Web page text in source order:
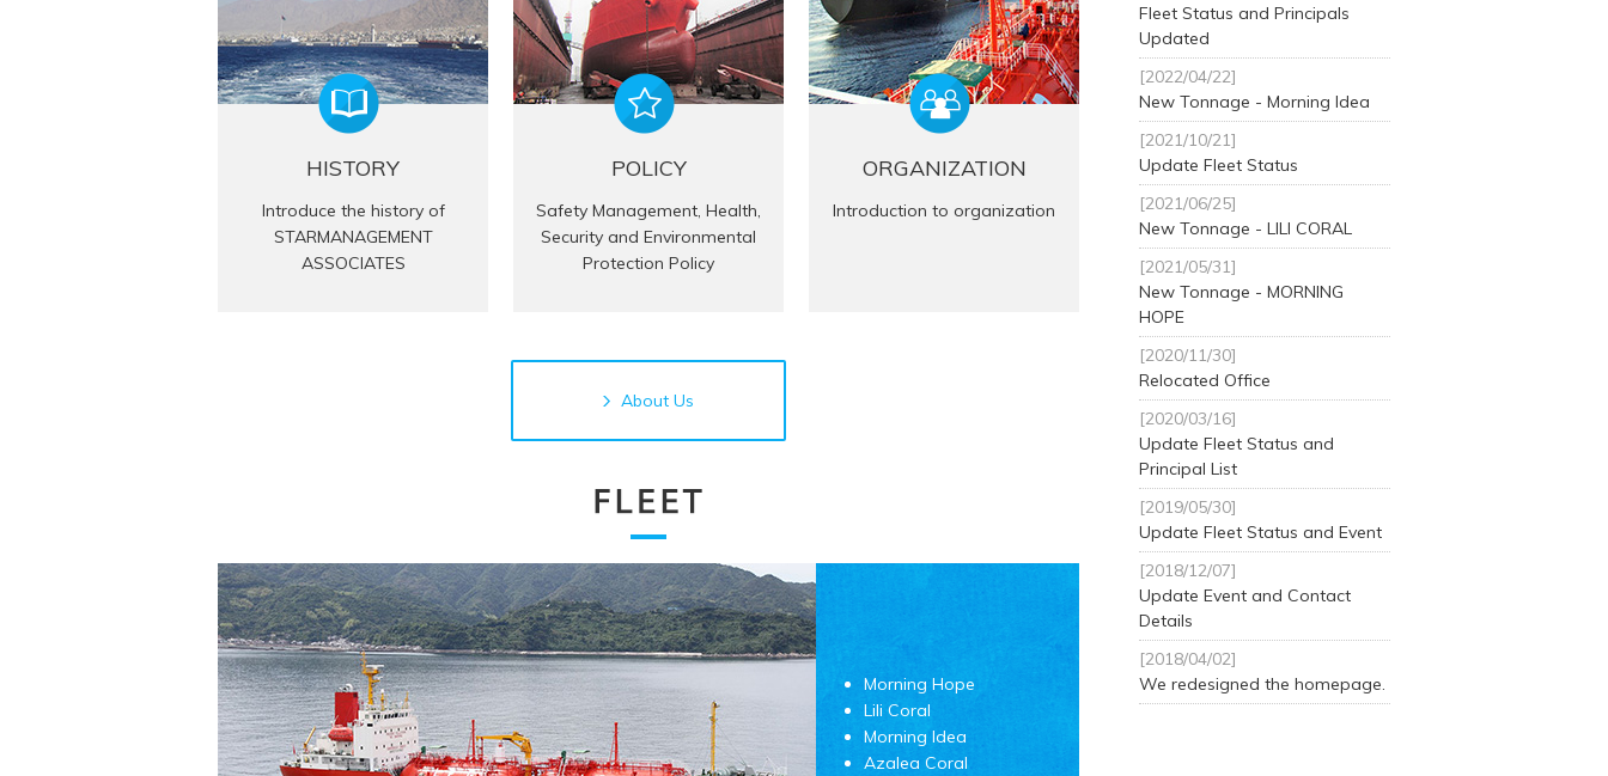
HISTORY
Introduce the history of
STARMANAGEMENT
ASSOCIATES
POLICY
Safety Management, Health,
Security and Environmental
Protection Policy
ORGANIZATION
Introduction to organization
About Us
Morning Hope
Lili Coral
Morning Idea
Azalea Coral
Fleet Status and Principals
Updated
[2022/04/22]
New Tonnage - Morning Idea
[2021/10/21]
Update Fleet Status
[2021/06/25]
New Tonnage - LILI CORAL
[2021/05/31]
New Tonnage - MORNING
HOPE
[2020/11/30]
Relocated Office
[2020/03/16]
Update Fleet Status and
Principal List
[2019/05/30]
Update Fleet Status and Event
[2018/12/07]
Update Event and Contact
Details
[2018/04/02]
We redesigned the homepage.